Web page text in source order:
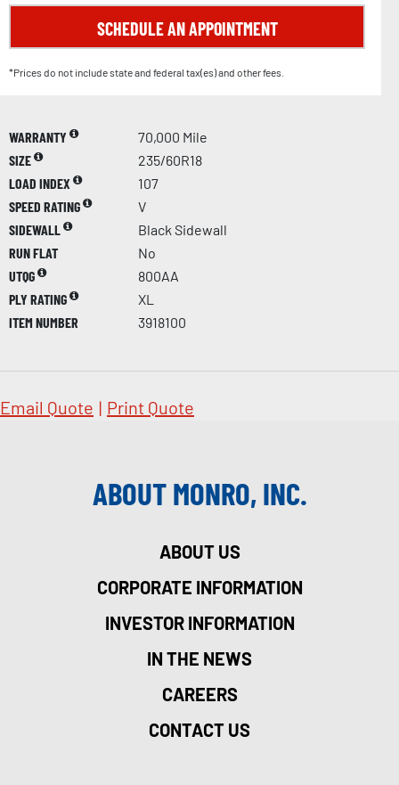
SCHEDULE AN APPOINTMENT
*Prices do not include state and federal tax(es) and other fees.
WARRANTY
70,000 Mile
SIZE
235/60R18
LOAD INDEX
107
SPEED RATING
V
SIDEWALL
Black Sidewall
RUN FLAT
No
UTQG
800AA
PLY RATING
XL
ITEM NUMBER
3918100
Email Quote | Print Quote
ABOUT MONRO, INC.
ABOUT US
CORPORATE INFORMATION
INVESTOR INFORMATION
IN THE NEWS
CAREERS
CONTACT US